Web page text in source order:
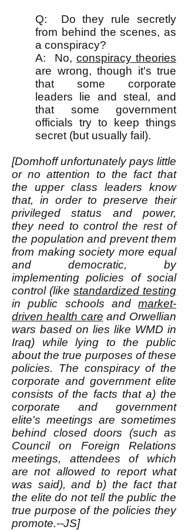
Q: Do they rule secretly
from behind the scenes, as
a conspiracy?
A: No, conspiracy theories
are wrong, though it's true
that some corporate
leaders lie and steal, and
that some government
officials try to keep things
secret (but usually fail).
[Domhoff unfortunately pays little
or no attention to the fact that
the upper class leaders know
that, in order to preserve their
privileged status and power,
they need to control the rest of
the population and prevent them
from making society more equal
and democratic, by
implementing policies of social
control (like standardized testing
in public schools and market-
driven health care and Orwellian
wars based on lies like WMD in
Iraq) while lying to the public
about the true purposes of these
policies. The conspiracy of the
corporate and government elite
consists of the facts that a) the
corporate and government
elite's meetings are sometimes
behind closed doors (such as
Council on Foreign Relations
meetings, attendees of which
are not allowed to report what
was said), and b) the fact that
the elite do not tell the public the
true purpose of the policies they
promote.--JS]